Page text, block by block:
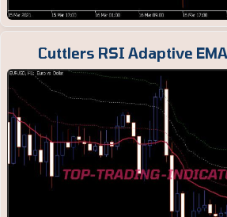
Cuttlers RSI Adaptive